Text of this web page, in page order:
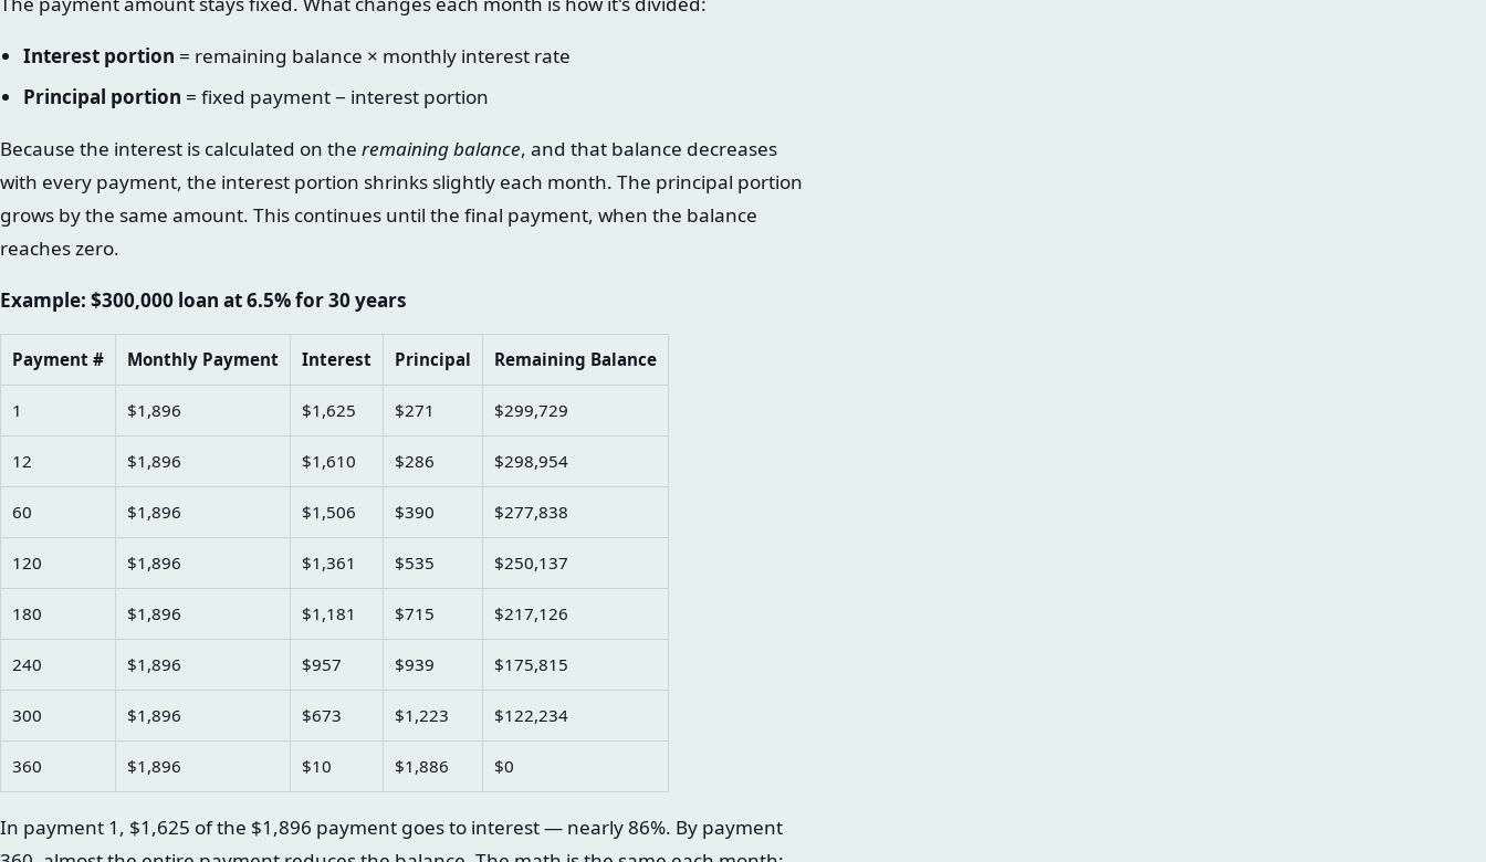
Interest portion = remaining balance × monthly interest rate
Principal portion = fixed payment − interest portion
Because the interest is calculated on the remaining balance, and that balance decreases
with every payment, the interest portion shrinks slightly each month. The principal portion
grows by the same amount. This continues until the final payment, when the balance
reaches zero.
Example: $300,000 loan at 6.5% for 30 years
Payment # Monthly Payment Interest Principal Remaining Balance
1 $1,896 $1,625 $271 $299,729
12 $1,896 $1,610 $286 $298,954
60 $1,896 $1,506 $390 $277,838
120 $1,896 $1,361 $535 $250,137
180 $1,896 $1,181 $715 $217,126
240 $1,896 $957 $939 $175,815
300 $1,896 $673 $1,223 $122,234
360 $1,896 $10 $1,886 $0
In payment 1, $1,625 of the $1,896 payment goes to interest — nearly 86%. By payment